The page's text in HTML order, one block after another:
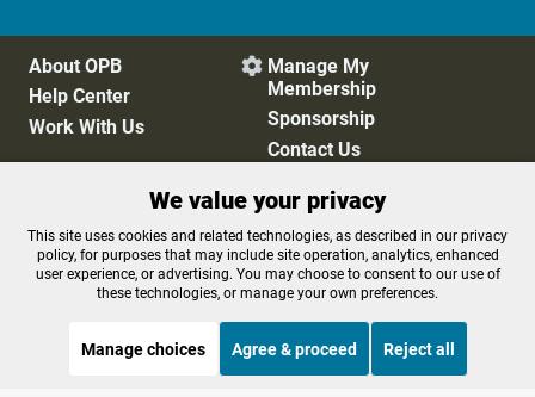
About OPB
Help Center
Work With Us
 Manage My
Membership
Sponsorship
Contact Us
Privacy Policy
Cookie Preferences
FCC Public Files
FCC Applications
Terms of Use
Editorial Policy
We value your privacy
This site uses cookies and related technologies, as described in our privacy
policy, for purposes that may include site operation, analytics, enhanced
user experience, or advertising. You may choose to consent to our use of
these technologies, or manage your own preferences.
Manage choices Agree & proceed Reject all